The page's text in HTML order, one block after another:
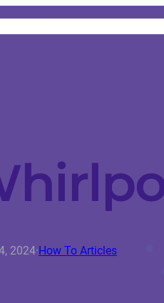
2024·How To Articles